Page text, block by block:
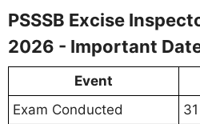
PSSSB Excise
2026 - Important
Event
Exam Conducted